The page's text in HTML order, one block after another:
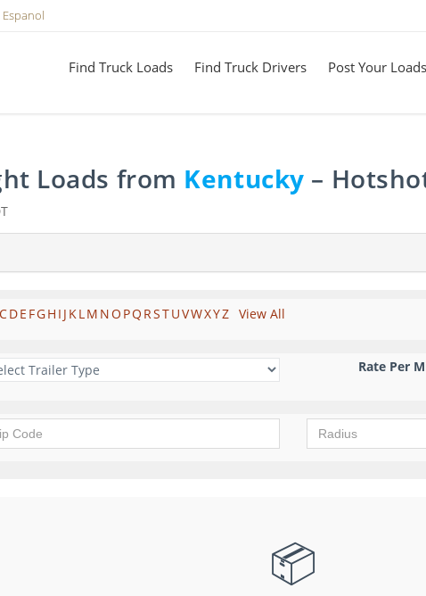
Find Truck Loads Find Truck Drivers Post Your Loads
Loads from Kentucky –
CDE FGH I J KLM NO PQ RSTUVWXYZ View All
Rate Per
📦